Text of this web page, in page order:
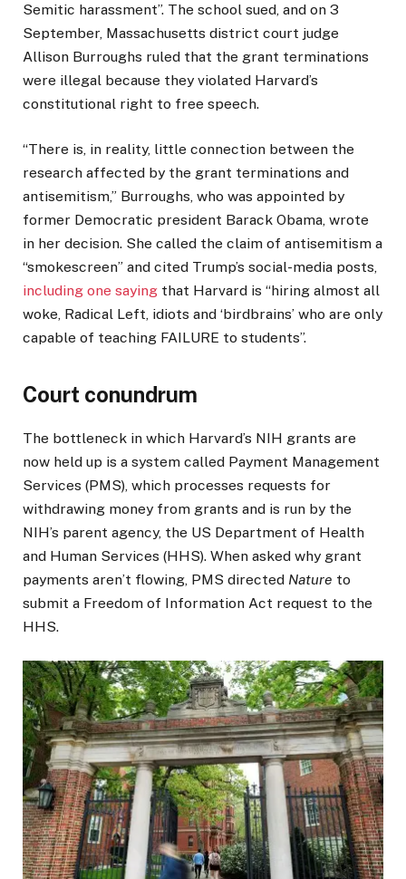
Semitic harassment”. The school sued, and on 3
September, Massachusetts district court judge
Allison Burroughs ruled that the grant terminations
were illegal because they violated Harvard’s
constitutional right to free speech.
“There is, in reality, little connection between the
research affected by the grant terminations and
antisemitism,” Burroughs, who was appointed by
former Democratic president Barack Obama, wrote
in her decision. She called the claim of antisemitism a
“smokescreen” and cited Trump’s social-media posts,
including one saying that Harvard is “hiring almost all
woke, Radical Left, idiots and ‘birdbrains’ who are only
capable of teaching FAILURE to students”.
Court conundrum
The bottleneck in which Harvard’s NIH grants are
now held up is a system called Payment Management
Services (PMS), which processes requests for
withdrawing money from grants and is run by the
NIH’s parent agency, the US Department of Health
and Human Services (HHS). When asked why grant
payments aren’t flowing, PMS directed Nature to
submit a Freedom of Information Act request to the
HHS.